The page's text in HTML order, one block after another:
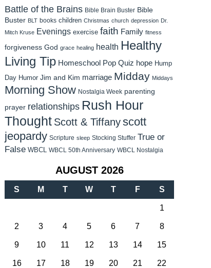
Battle of the Brains Bible Brain Buster Bible
Buster BLT books children Christmas church depression Dr.
Mitch Kruse Evenings exercise faith Family fitness
forgiveness God grace healing health Healthy
Living Tip Homeschool Pop Quiz hope Hump
Day Humor Jim and Kim marriage Midday Middays
Morning Show Nostalgia Week parenting
prayer relationships Rush Hour
Thought Scott & Tiffanyscott
jeopardy Scripture sleep Stocking Stuffer True or
False WBCL WBCL 50th Anniversary WBCL Nostalgia
AUGUST 2026
S M T W T F S
1
2 3 4 5 6 7 8
9 10 11 12 13 14 15
16 17 18 19 20 21 22